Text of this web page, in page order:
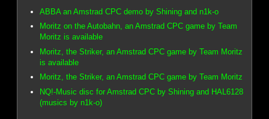
ABBA an Amstrad CPC demo by Shining and n1k-o
Moritz on the Autobahn, an Amstrad CPC game by Team
Moritz is available
Moritz, the Striker, an Amstrad CPC game by Team Moritz
is available
Moritz, the Striker, an Amstrad CPC game by Team Moritz
NQ!-Music disc for Amstrad CPC by Shining and HAL6128
(musics by n1k-o)